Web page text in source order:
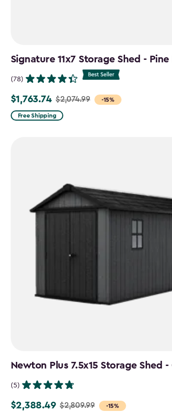
Signature 11x7 Storage Shed -
(78)
-15%
Price
from
$1,763.74 $2,074.99
Free Shipping
Newton Plus 7.5x15 Storage Shed
(5)
-15%
Price
$2,388.49 $2,809.99